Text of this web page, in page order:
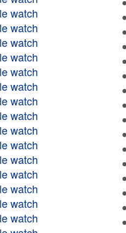
watch
watch
watch
watch
watch
watch
watch
watch
watch
watch
watch
watch
watch
watch
watch